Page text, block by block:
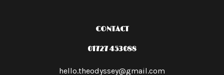
CONTACT
01727 453088
hello.theodyssey@gmail.com